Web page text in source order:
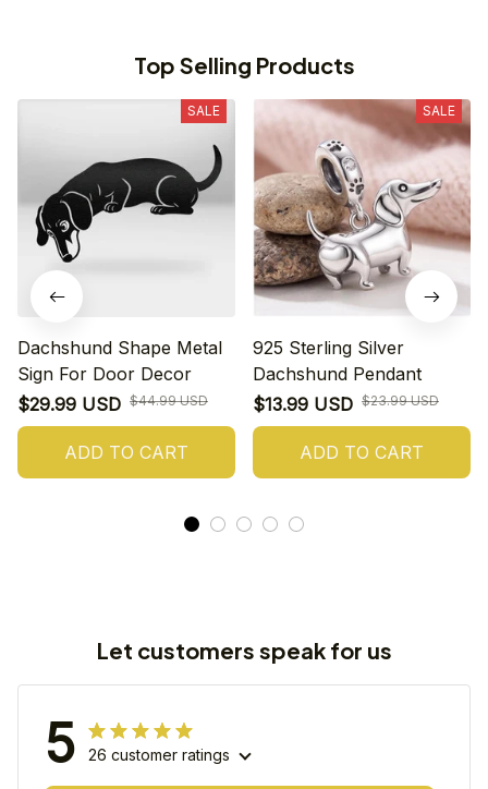
Top Selling Products
SALE
Dachshund Shape Metal
Sign For Door Decor
$29.99 USD $44.99 USD
ADD TO CART
SALE
925 Sterling Silver
Dachshund Pendant
$13.99 USD $23.99 USD
ADD TO CART
Let customers speak for us
5 26 customer ratings